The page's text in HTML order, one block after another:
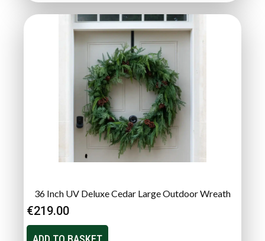
36 Inch UV Deluxe Cedar Large Outdoor Wreath
€219.00